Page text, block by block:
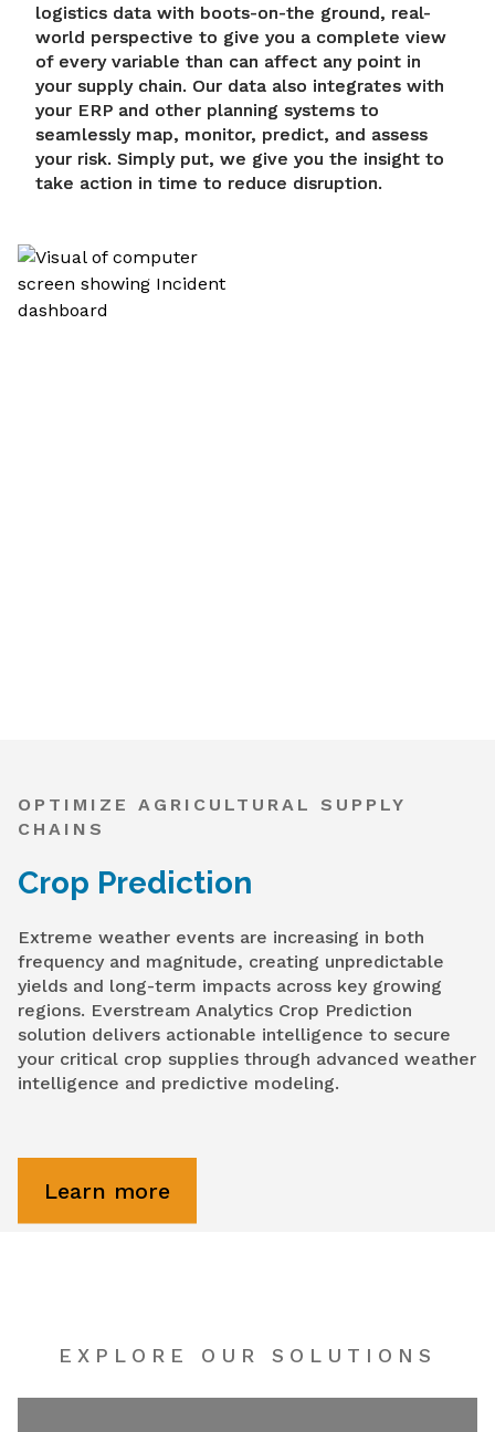
logistics data with boots-on-the ground, real-
world perspective to give you a complete view
of every variable than can affect any point in
your supply chain. Our data also integrates with
your ERP and other planning systems to
seamlessly map, monitor, predict, and assess
your risk. Simply put, we give you the insight to
take action in time to reduce disruption.
OPTIMIZE AGRICULTURAL SUPPLY
CHAINS
Crop Prediction
Extreme weather events are increasing in both
frequency and magnitude, creating unpredictable
yields and long-term impacts across key growing
regions. Everstream Analytics Crop Prediction
solution delivers actionable intelligence to secure
your critical crop supplies through advanced weather
intelligence and predictive modeling.
Learn more
EXPLORE OUR SOLUTIONS